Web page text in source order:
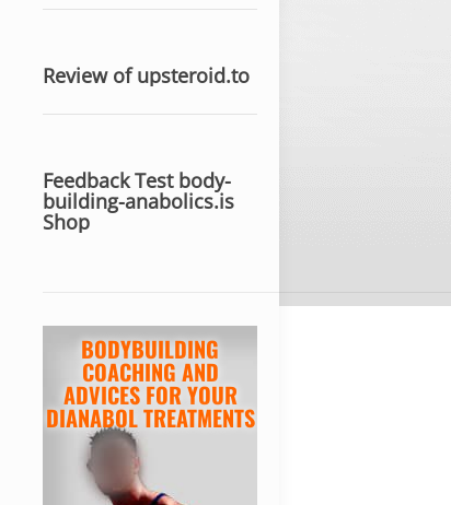
Review of upsteroid.to
Feedback Test body-
building-anabolics.is
Shop
BODYBUILDING
COACHING AND
ADVICES FOR YOUR
DIANABOL TREATMENTS